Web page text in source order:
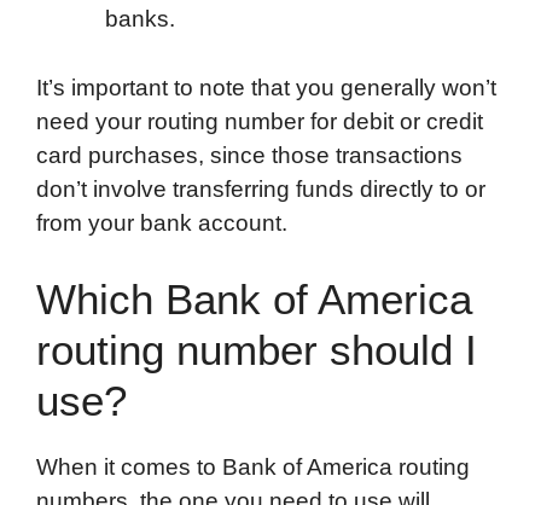
banks.
It’s important to note that you generally won’t
need your routing number for debit or credit
card purchases, since those transactions
don’t involve transferring funds directly to or
from your bank account.
Which Bank of America
routing number should I
use?
When it comes to Bank of America routing